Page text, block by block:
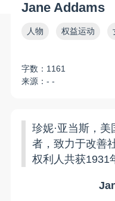
Jane Addams
人物 权益运动
字数：1161
来源：- -
珍妮·亚当斯，
者，致力于改善
权利人共获1931